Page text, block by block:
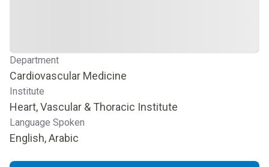
Department
Cardiovascular Medicine
Institute
Heart, Vascular & Thoracic Institute
Language Spoken
English, Arabic